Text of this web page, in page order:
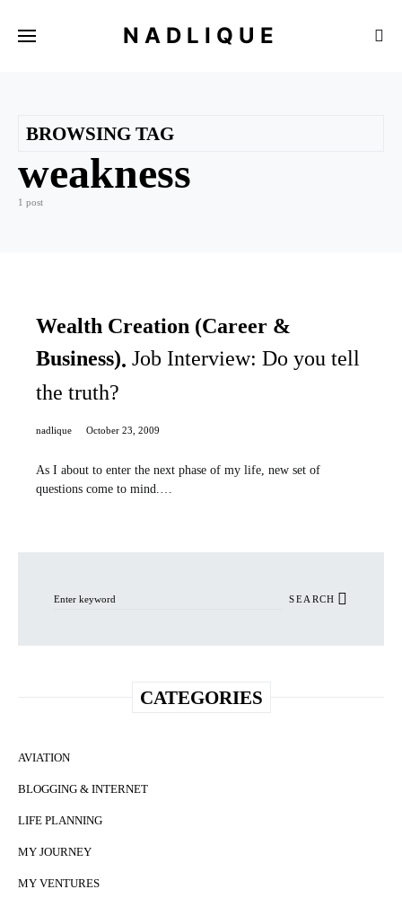
NADLIQUE
BROWSING TAG
weakness
1 post
Wealth Creation (Career &
Business) Job Interview: Do you tell
the truth?
nadlique October 23, 2009
As I about to enter the next phase of my life, new set of
questions come to mind.…
SEARCH
CATEGORIES
AVIATION
BLOGGING & INTERNET
LIFE PLANNING
MY JOURNEY
MY VENTURES